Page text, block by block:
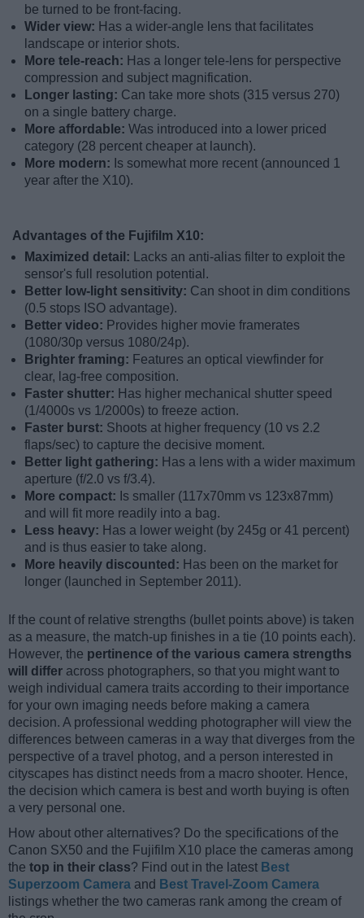
be turned to be front-facing.
Wider view: Has a wider-angle lens that facilitates
landscape or interior shots.
More tele-reach: Has a longer tele-lens for perspective
compression and subject magnification.
Longer lasting: Can take more shots (315 versus 270)
on a single battery charge.
More affordable: Was introduced into a lower priced
category (28 percent cheaper at launch).
More modern: Is somewhat more recent (announced 1
year after the X10).
Advantages of the Fujifilm X10:
Maximized detail:
Lacks an anti-alias filter to exploit the
sensor's full resolution potential.
Better low-light sensitivity: Can shoot in dim conditions
(0.5 stops ISO advantage).
Better video: Provides higher movie framerates
(1080/30p versus 1080/24p).
Brighter framing: Features an optical viewfinder for
clear, lag-free composition.
Faster shutter: Has higher mechanical shutter speed
(1/4000s vs 1/2000s) to freeze action.
Faster burst: Shoots at higher frequency (10 vs 2.2
flaps/sec) to capture the decisive moment.
Better light gathering: Has a lens with a wider maximum
aperture (f/2.0 vs f/3.4).
More compact: Is smaller (117x70mm vs 123x87mm)
and will fit more readily into a bag.
Less heavy: Has a lower weight (by 245g or 41 percent)
and is thus easier to take along.
More heavily discounted: Has been on the market for
longer (launched in September 2011).
If the count of relative strengths (bullet points above) is taken
as a measure, the match-up finishes in a tie (10 points each).
However, the pertinence of the various camera strengths
will differ across photographers, so that you might want to
weigh individual camera traits according to their importance
for your own imaging needs before making a camera
decision. A professional wedding photographer will view the
differences between cameras in a way that diverges from the
perspective of a travel photog, and a person interested in
cityscapes has distinct needs from a macro shooter. Hence,
the decision which camera is best and worth buying is often
a very personal one.
How about other alternatives? Do the specifications of the
Canon SX50 and the Fujifilm X10 place the cameras among
the top in their class? Find out in the latest Best
Superzoom Camera and Best Travel-Zoom Camera
listings whether the two cameras rank among the cream of